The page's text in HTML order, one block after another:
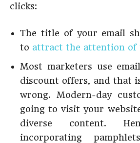
clicks:
The title of your email
to attract the attention of
Most marketers use
discount offers, and that
wrong. Modern-day
going to visit your
diverse content.
incorporating